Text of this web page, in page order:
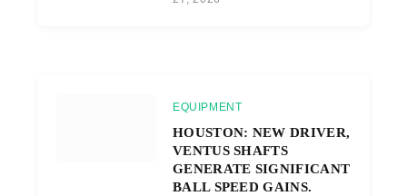
EQUIPMENT
HOUSTON: NEW DRIVER,
VENTUS SHAFTS
GENERATE SIGNIFICANT
BALL SPEED GAINS.